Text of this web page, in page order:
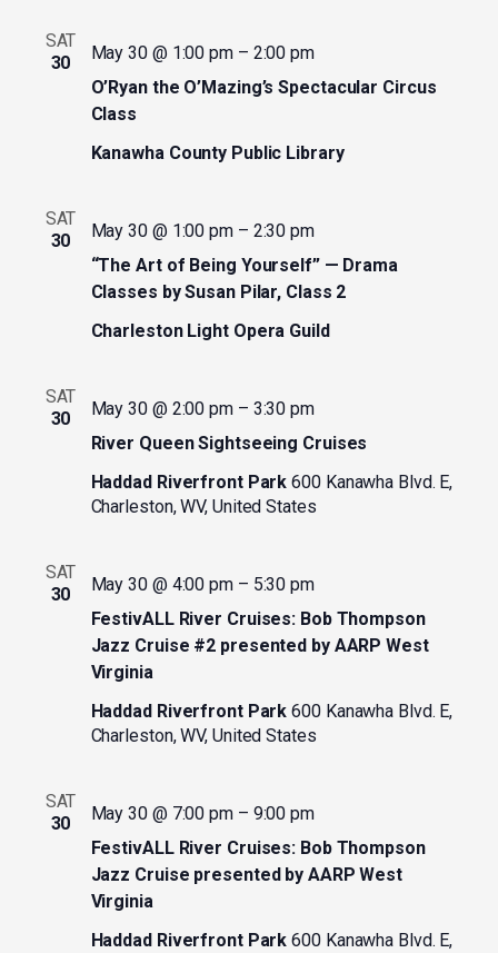
SAT
30
O’Ryan the O’Mazing’s Spectacular Circus
Class
May 30 @ 1:00 pm– 2:00 pm
Kanawha County Public Library
SAT
30
“The Art of Being Yourself” — Drama
Classes by Susan Pilar, Class 2
May 30 @ 1:00 pm– 2:30 pm
Charleston Light Opera Guild
SAT
30
River Queen Sightseeing Cruises
May 30 @ 2:00 pm– 3:30 pm
Haddad Riverfront Park600 Kanawha Blvd. E,
Charleston, WV, United States
SAT
30
FestivALL River Cruises: Bob Thompson
Jazz Cruise #2 presented by AARP West
Virginia
May 30 @ 4:00 pm– 5:30 pm
Haddad Riverfront Park600 Kanawha Blvd. E,
Charleston, WV, United States
SAT
30
FestivALL River Cruises: Bob Thompson
Jazz Cruise presented by AARP West
Virginia
May 30 @ 7:00 pm– 9:00 pm
Haddad Riverfront Park600 Kanawha Blvd. E,